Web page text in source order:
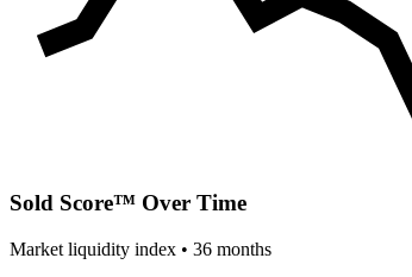
Sold Score™ Over Time
Market liquidity index • 36 months